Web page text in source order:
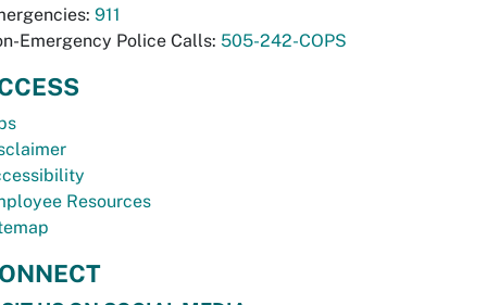
911
Emergency Police Calls: 505-242-COPS
Resources